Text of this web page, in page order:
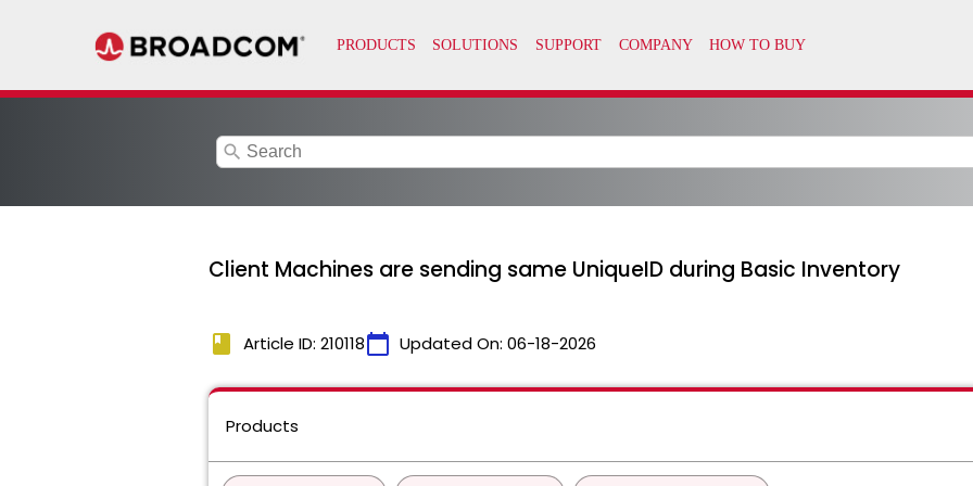
search
Client Machines are sending same UniqueID during Basic Inventory
book Article ID: 210118calendar_today Updated On: 06-18-2026
Products